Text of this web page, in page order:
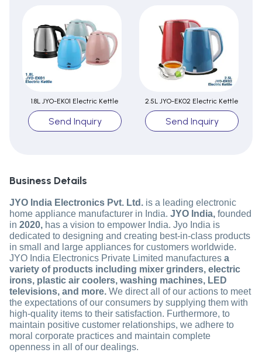
1.8L JYO-EK01 Electric Kettle
Send Inquiry
2.5L JYO-EK02 Electric Kettle
Send Inquiry
Business Details
JYO India Electronics Pvt. Ltd. is a leading electronic
home appliance manufacturer in India. JYO India, founded
in 2020, has a vision to empower India. Jyo India is
dedicated to designing and creating best-in-class products
in small and large appliances for customers worldwide.
JYO India Electronics Private Limited manufactures a
variety of products including mixer grinders, electric
irons, plastic air coolers, washing machines, LED
televisions, and more. We direct all of our actions to meet
the expectations of our consumers by supplying them with
high-quality items to their satisfaction. Furthermore, to
maintain positive customer relationships, we adhere to
moral corporate practices and maintain complete
openness in all of our dealings.